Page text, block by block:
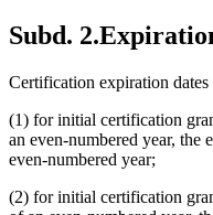
Subd. 2.
Certification expiration dates
(1) for initial certification
an even-numbered year, the
even-numbered year;
(2) for initial certification